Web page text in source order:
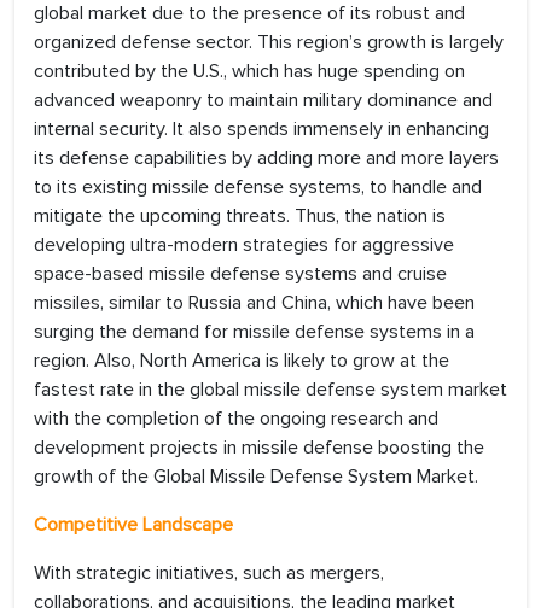
global market due to the presence of its robust and
organized defense sector. This region’s growth is largely
contributed by the U.S., which has huge spending on
advanced weaponry to maintain military dominance and
internal security. It also spends immensely in enhancing
its defense capabilities by adding more and more layers
to its existing missile defense systems, to handle and
mitigate the upcoming threats. Thus, the nation is
developing ultra-modern strategies for aggressive
space-based missile defense systems and cruise
missiles, similar to Russia and China, which have been
surging the demand for missile defense systems in a
region. Also, North America is likely to grow at the
fastest rate in the global missile defense system market
with the completion of the ongoing research and
development projects in missile defense boosting the
growth of the Global Missile Defense System Market.
Competitive Landscape
With strategic initiatives, such as mergers,
collaborations, and acquisitions, the leading market